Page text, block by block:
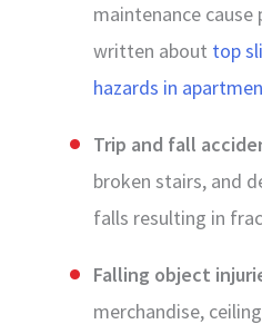
maintenance cause
written about top
hazards in
Trip and fall
broken stairs, and
falls resulting in
Falling object
merchandise,